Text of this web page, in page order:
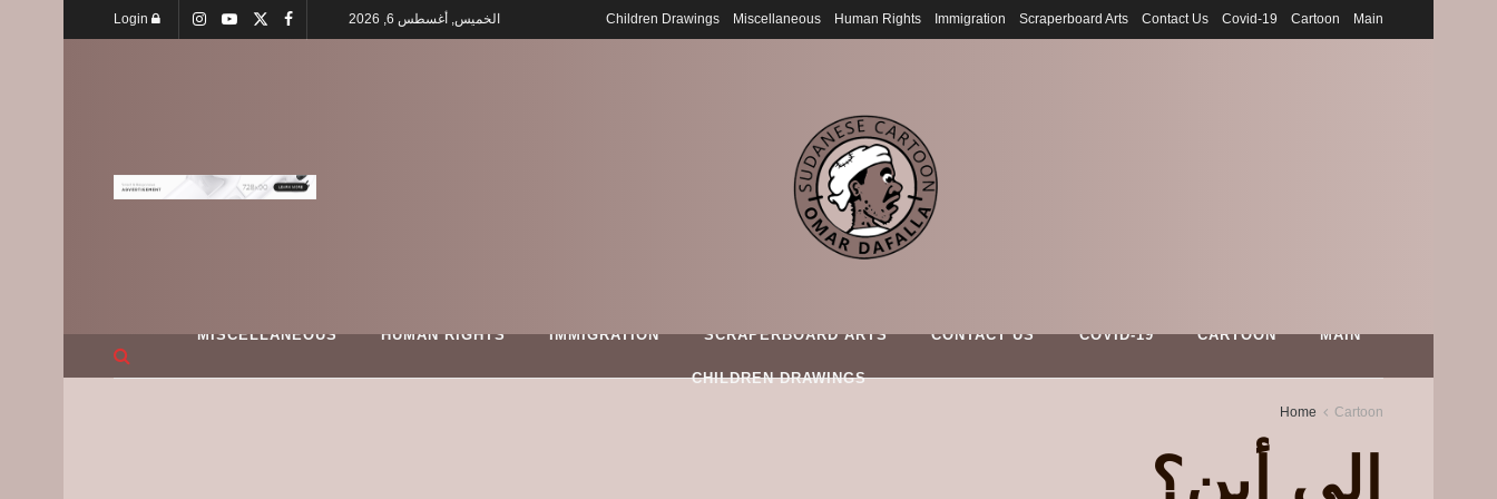
Main
Cartoon
Covid-19
Contact Us
Scraperboard Arts
Immigration
Human Rights
Miscellaneous
Children Drawings الخميس, أغسطس 6, 2026
MAIN
CARTOON
COVID-19
CONTACT US
SCRAPERBOARD ARTS
IMMIGRATION
HUMAN RIGHTS
MISCELLANEOUS
CHILDREN DRAWINGS
Home Cartoon
إلى أين؟